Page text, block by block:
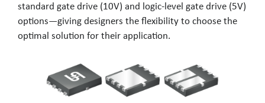
standard gate drive (10V) and logic-level gate drive (5V)
options—giving designers the flexibility to choose the
optimal solution for their application.